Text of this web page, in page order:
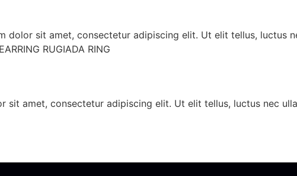
dolor sit amet, consectetur adipiscing elit. Ut elit tellus, luctus
RUGIADA RING
sit amet, consectetur adipiscing elit. Ut elit tellus, luctus nec